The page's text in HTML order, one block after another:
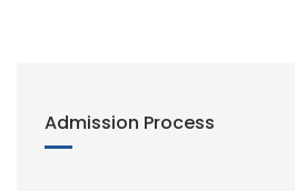
Admission Process